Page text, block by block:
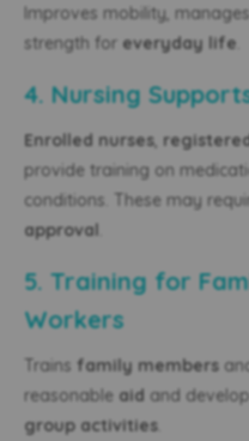
Improves mobility, manages
strength for everyday life
4. Nursing
Enrolled nurses,
provide training on
conditions. These may
approval
5. Training for
Workers
Trains family members
reasonable aid and develop
group activities